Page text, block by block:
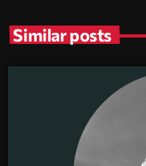
Similar posts